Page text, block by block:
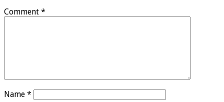
Comment *
Name *